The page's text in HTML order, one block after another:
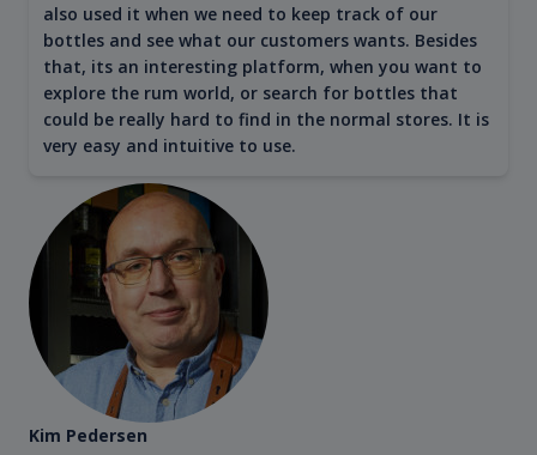
also used it when we need to keep track of our
bottles and see what our customers wants. Besides
that, its an interesting platform, when you want to
explore the rum world, or search for bottles that
could be really hard to find in the normal stores. It is
very easy and intuitive to use.
Kim Pedersen